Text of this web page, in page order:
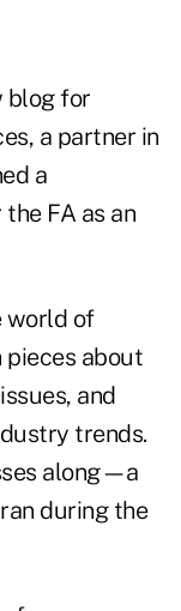
blog for
a partner in
a
FA as an
world of
about
and
trends.
along—a
during the